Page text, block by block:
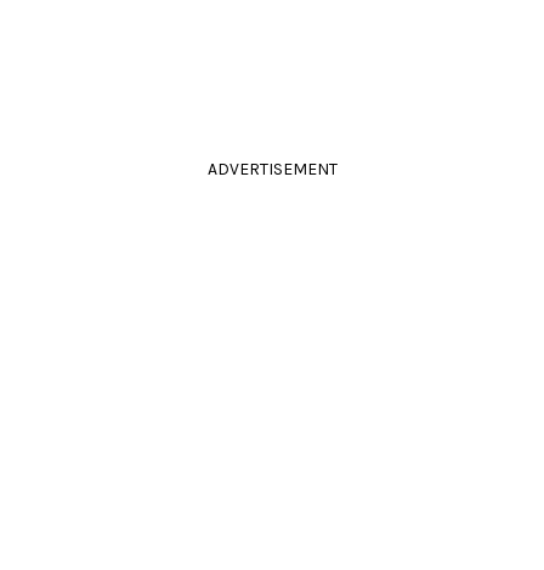
ADVERTISEMENT